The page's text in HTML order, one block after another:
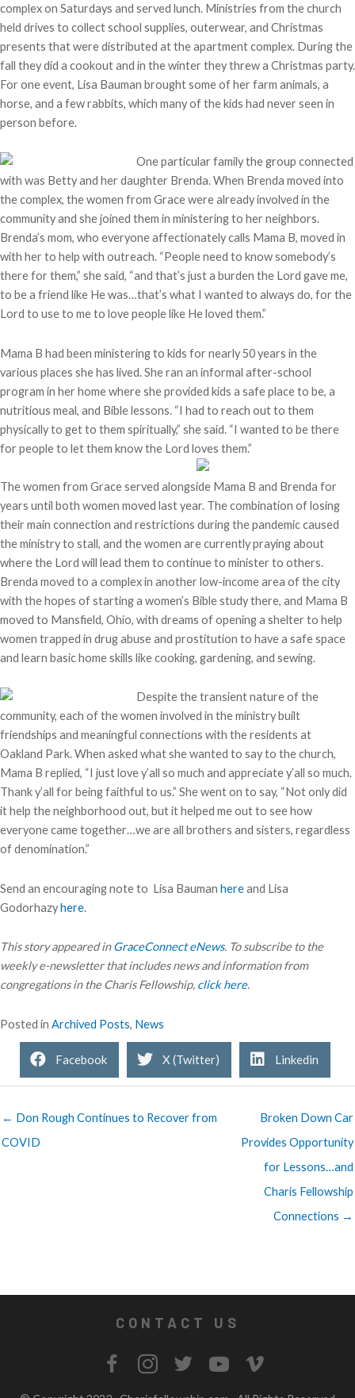
complex on Saturdays and served lunch. Ministries from the church
held drives to collect school supplies, outerwear, and Christmas
presents that were distributed at the apartment complex. During the
fall they did a cookout and in the winter they threw a Christmas party.
For one event, Lisa Bauman brought some of her farm animals, a
horse, and a few rabbits, which many of the kids had never seen in
person before.
One particular family the group connected
with was Betty and her daughter Brenda. When Brenda moved into
the complex, the women from Grace were already involved in the
community and she joined them in ministering to her neighbors.
Brenda’s mom, who everyone affectionately calls Mama B, moved in
with her to help with outreach. “People need to know somebody’s
there for them,” she said, “and that’s just a burden the Lord gave me,
to be a friend like He was…that’s what I wanted to always do, for the
Lord to use to me to love people like He loved them.”
Mama B had been ministering to kids for nearly 50 years in the
various places she has lived. She ran an informal after-school
program in her home where she provided kids a safe place to be, a
nutritious meal, and Bible lessons. “I had to reach out to them
physically to get to them spiritually,” she said. “I wanted to be there
for people to let them know the Lord loves them.”
The women from Grace served alongside Mama B and Brenda for
years until both women moved last year. The combination of losing
their main connection and restrictions during the pandemic caused
the ministry to stall, and the women are currently praying about
where the Lord will lead them to continue to minister to others.
Brenda moved to a complex in another low-income area of the city
with the hopes of starting a women’s Bible study there, and Mama B
moved to Mansfield, Ohio, with dreams of opening a shelter to help
women trapped in drug abuse and prostitution to have a safe space
and learn basic home skills like cooking, gardening, and sewing.
Despite the transient nature of the
community, each of the women involved in the ministry built
friendships and meaningful connections with the residents at
Oakland Park. When asked what she wanted to say to the church,
Mama B replied, “I just love y’all so much and appreciate y’all so much.
Thank y’all for being faithful to us.” She went on to say, “Not only did
it help the neighborhood out, but it helped me out to see how
everyone came together…we are all brothers and sisters, regardless
of denomination.”
Send an encouraging note to Lisa Bauman hereand Lisa
Godorhazyhere.
This story appeared inGraceConnect eNews. To subscribe to the
weekly e-newsletter that includes news and information from
congregations in the Charis Fellowship, click here.
Posted in Archived Posts, News
Facebook X (Twitter) Linkedin
← Don Rough Continues to Recover from
COVID
Broken Down Car
Provides Opportunity
for Lessons…and
Charis Fellowship
Connections →
CONTACT US